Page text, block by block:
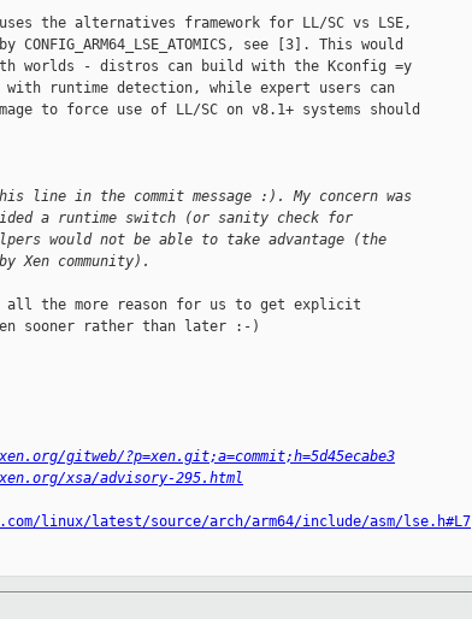
the alternatives framework for LL/SC vs LSE,
see [3]. This would
worlds - distros can build with the Kconfig =y
with runtime detection, while expert users can
to force use of LL/SC on v8.1+ systems should
line in the commit message :). My concern was
a runtime switch (or sanity check for
would not be able to take advantage (the
Xen community).
- all the more reason for us to get explicit
sooner rather than later :-)
gitweb/?p=xen.git;a=commit;h=5d45ecabe3
xsa/advisory-295.html
linux/latest/source/arch/arm64/include/asm/lse.h#L7